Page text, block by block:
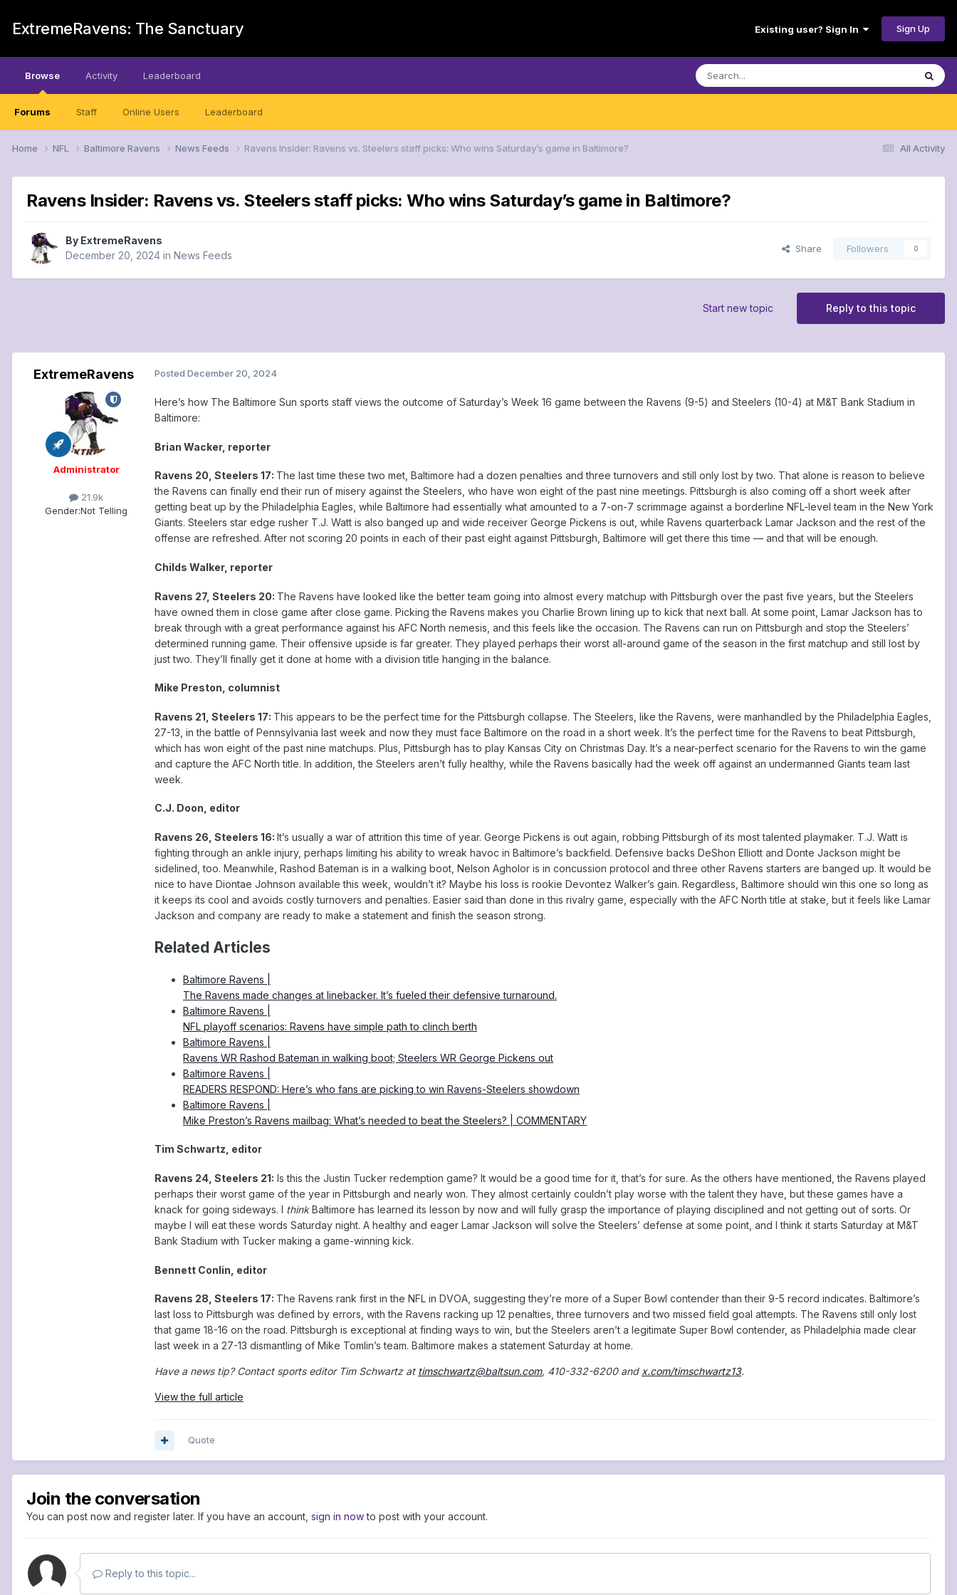
ExtremeRavens: The Sanctuary Existing user? Sign In Sign Up
Browse
Forums Staff Online Users Leaderboard
Activity Leaderboard
All Activity
Home NFL Baltimore Ravens News Feeds Ravens Insider: Ravens vs. Steelers staff picks: Who wins Saturday’s game in Baltimore?
Ravens Insider: Ravens vs. Steelers staff picks: Who wins Saturday’s game in Baltimore?
By ExtremeRavens
December 20, 2024 in News Feeds
Share Followers 0
Reply to this topic
Start new topic
ExtremeRavens
Administrator
21.9k
Gender:Not Telling
Posted December 20, 2024
Here’s how The Baltimore Sun sports staff views the outcome of Saturday’s Week 16 game between the Ravens (9-5) and Steelers (10-4) at M&T Bank Stadium in
Baltimore:
Brian Wacker, reporter
Ravens 20, Steelers 17: The last time these two met, Baltimore had a dozen penalties and three turnovers and still only lost by two. That alone is reason to believe
the Ravens can finally end their run of misery against the Steelers, who have won eight of the past nine meetings. Pittsburgh is also coming off a short week after
getting beat up by the Philadelphia Eagles, while Baltimore had essentially what amounted to a 7-on-7 scrimmage against a borderline NFL-level team in the New York
Giants. Steelers star edge rusher T.J. Watt is also banged up and wide receiver George Pickens is out, while Ravens quarterback Lamar Jackson and the rest of the
offense are refreshed. After not scoring 20 points in each of their past eight against Pittsburgh, Baltimore will get there this time — and that will be enough.
Childs Walker, reporter
Ravens 27, Steelers 20: The Ravens have looked like the better team going into almost every matchup with Pittsburgh over the past five years, but the Steelers
have owned them in close game after close game. Picking the Ravens makes you Charlie Brown lining up to kick that next ball. At some point, Lamar Jackson has to
break through with a great performance against his AFC North nemesis, and this feels like the occasion. The Ravens can run on Pittsburgh and stop the Steelers’
determined running game. Their offensive upside is far greater. They played perhaps their worst all-around game of the season in the first matchup and still lost by
just two. They’ll finally get it done at home with a division title hanging in the balance.
Mike Preston, columnist
Ravens 21, Steelers 17: This appears to be the perfect time for the Pittsburgh collapse. The Steelers, like the Ravens, were manhandled by the Philadelphia Eagles,
27-13, in the battle of Pennsylvania last week and now they must face Baltimore on the road in a short week. It’s the perfect time for the Ravens to beat Pittsburgh,
which has won eight of the past nine matchups. Plus, Pittsburgh has to play Kansas City on Christmas Day. It’s a near-perfect scenario for the Ravens to win the game
and capture the AFC North title. In addition, the Steelers aren’t fully healthy, while the Ravens basically had the week off against an undermanned Giants team last
week.
C.J. Doon, editor
Ravens 26, Steelers 16: It’s usually a war of attrition this time of year. George Pickens is out again, robbing Pittsburgh of its most talented playmaker. T.J. Watt is
fighting through an ankle injury, perhaps limiting his ability to wreak havoc in Baltimore’s backfield. Defensive backs DeShon Elliott and Donte Jackson might be
sidelined, too. Meanwhile, Rashod Bateman is in a walking boot, Nelson Agholor is in concussion protocol and three other Ravens starters are banged up. It would be
nice to have Diontae Johnson available this week, wouldn’t it? Maybe his loss is rookie Devontez Walker’s gain. Regardless, Baltimore should win this one so long as
it keeps its cool and avoids costly turnovers and penalties. Easier said than done in this rivalry game, especially with the AFC North title at stake, but it feels like Lamar
Jackson and company are ready to make a statement and finish the season strong.
Related Articles
Baltimore Ravens |
The Ravens made changes at linebacker. It’s fueled their defensive turnaround.
Baltimore Ravens |
NFL playoff scenarios: Ravens have simple path to clinch berth
Baltimore Ravens |
Ravens WR Rashod Bateman in walking boot; Steelers WR George Pickens out
Baltimore Ravens |
READERS RESPOND: Here’s who fans are picking to win Ravens-Steelers showdown
Baltimore Ravens |
Mike Preston’s Ravens mailbag: What’s needed to beat the Steelers? | COMMENTARY
Tim Schwartz, editor
Ravens 24, Steelers 21: Is this the Justin Tucker redemption game? It would be a good time for it, that’s for sure. As the others have mentioned, the Ravens played
perhaps their worst game of the year in Pittsburgh and nearly won. They almost certainly couldn’t play worse with the talent they have, but these games have a
knack for going sideways. I thinkBaltimore has learned its lesson by now and will fully grasp the importance of playing disciplined and not getting out of sorts. Or
maybe I will eat these words Saturday night. A healthy and eager Lamar Jackson will solve the Steelers’ defense at some point, and I think it starts Saturday at M&T
Bank Stadium with Tucker making a game-winning kick.
Bennett Conlin, editor
Ravens 28, Steelers 17: The Ravens rank first in the NFL in DVOA, suggesting they’re more of a Super Bowl contender than their 9-5 record indicates. Baltimore’s
last loss to Pittsburgh was defined by errors, with the Ravens racking up 12 penalties, three turnovers and two missed field goal attempts. The Ravens still only lost
that game 18-16 on the road. Pittsburgh is exceptional at finding ways to win, but the Steelers aren’t a legitimate Super Bowl contender, as Philadelphia made clear
last week in a 27-13 dismantling of Mike Tomlin’s team. Baltimore makes a statement Saturday at home.
Have a news tip? Contact sports editor Tim Schwartz at timschwartz@baltsun.com, 410-332-6200 and x.com/timschwartz13.
View the full article
Quote
Join the conversation
You can post now and register later. If you have an account, sign in nowto post with your account.
Reply to this topic...